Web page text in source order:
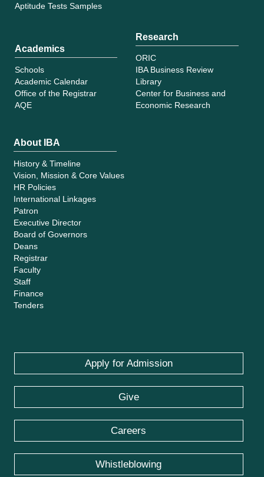
Aptitude Tests Samples
Academics
Schools
Academic Calendar
Office of the Registrar
AQE
Research
ORIC
IBA Business Review
Library
Center for Business and
Economic Research
About IBA
History & Timeline
Vision, Mission & Core Values
HR Policies
International Linkages
Patron
Executive Director
Board of Governors
Deans
Registrar
Faculty
Staff
Finance
Tenders
Apply for Admission
Give
Careers
Whistleblowing